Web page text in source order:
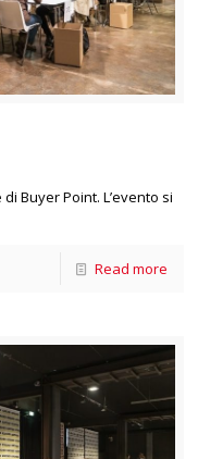
Buyer Point. L’evento si
Read more